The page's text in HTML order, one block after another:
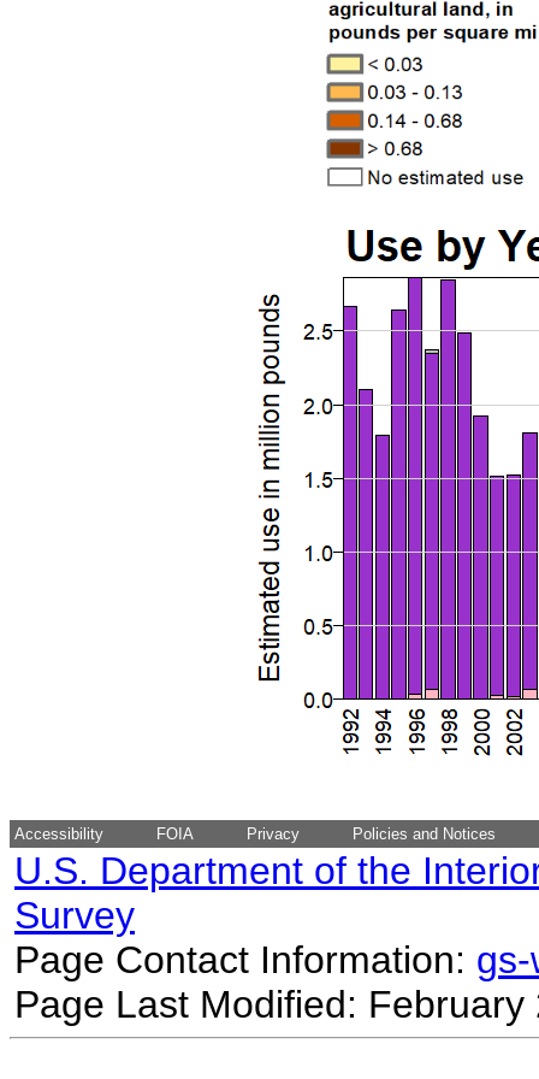
Accessibility FOIA Privacy Policies and Notices
U.S. Department of the
Survey
Page Contact Information:
Page Last Modified: